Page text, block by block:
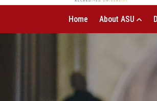
Home About ASU